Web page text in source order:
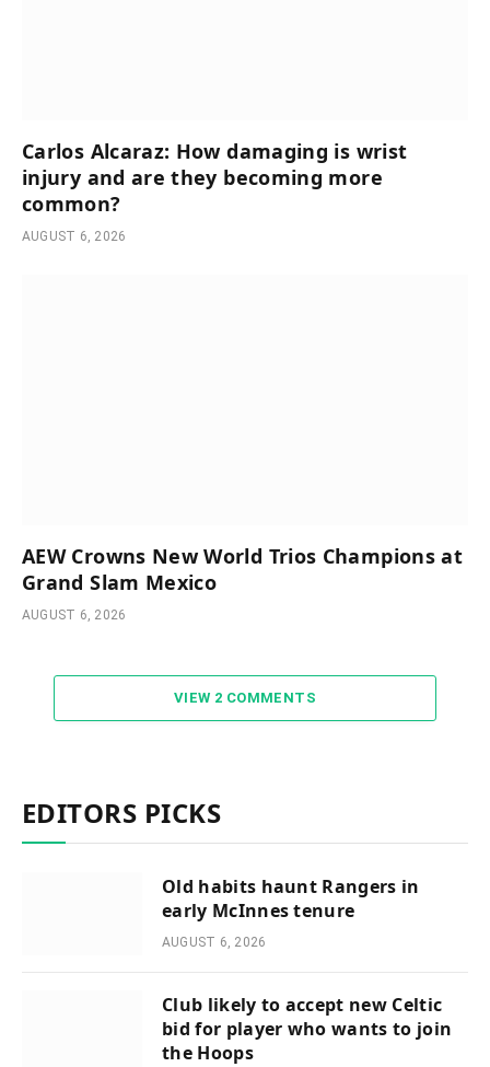
Carlos Alcaraz: How damaging is wrist
injury and are they becoming more
common?
AUGUST 6, 2026
AEW Crowns New World Trios Champions at
Grand Slam Mexico
AUGUST 6, 2026
VIEW 2 COMMENTS
EDITORS PICKS
Old habits haunt Rangers in
early McInnes tenure
AUGUST 6, 2026
Club likely to accept new Celtic
bid for player who wants to join
the Hoops